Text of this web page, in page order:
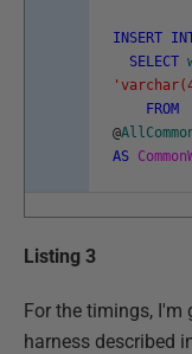
INSERT
SELECT
FROM
@
AS
Listing 3
For the timings, I'm
harness described